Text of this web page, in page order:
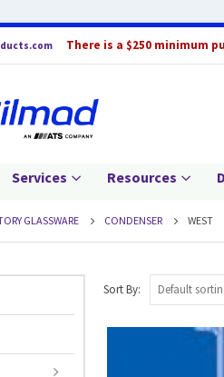
There is a $250 minimum
Services Resources
GLASSWARE CONDENSER WEST
Sort By: